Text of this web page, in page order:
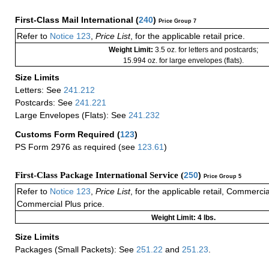
First-Class Mail International (240) Price Group 7
Refer to Notice 123, Price List, for the applicable retail price.
Weight Limit: 3.5 oz. for letters and postcards;
15.994 oz. for large envelopes (flats).
Size Limits
Letters: See 241.212
Postcards: See 241.221
Large Envelopes (Flats): See 241.232
Customs Form Required (123)
PS Form 2976 as required (see 123.61)
First-Class Package International Service (250) Price Group 5
Refer to Notice 123 Price List, for the applicable retail,
Commercial Plus price.
Weight Limit: 4 lbs.
Size Limits
Packages (Small Packets): See 251.22 and 251.23